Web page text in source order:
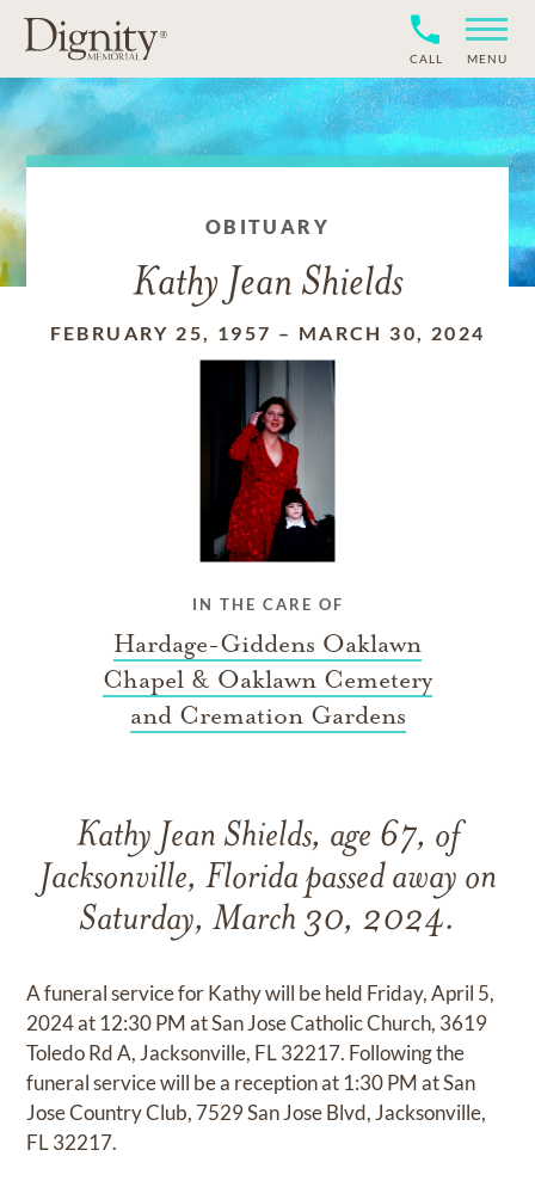
CALL MENU
OBITUARY
Kathy Jean Shields
FEBRUARY 25, 1957 – MARCH 30, 2024
IN THE CARE OF
Hardage-Giddens Oaklawn
Chapel & Oaklawn Cemetery
and Cremation Gardens
Kathy Jean Shields, age 67, of
Jacksonville, Florida passed away on
Saturday, March 30, 2024.
A funeral service for Kathy will be held Friday, April 5,
2024 at 12:30 PM at San Jose Catholic Church, 3619
Toledo Rd A, Jacksonville, FL 32217. Following the
funeral service will be a reception at 1:30 PM at San
Jose Country Club, 7529 San Jose Blvd, Jacksonville,
FL 32217.